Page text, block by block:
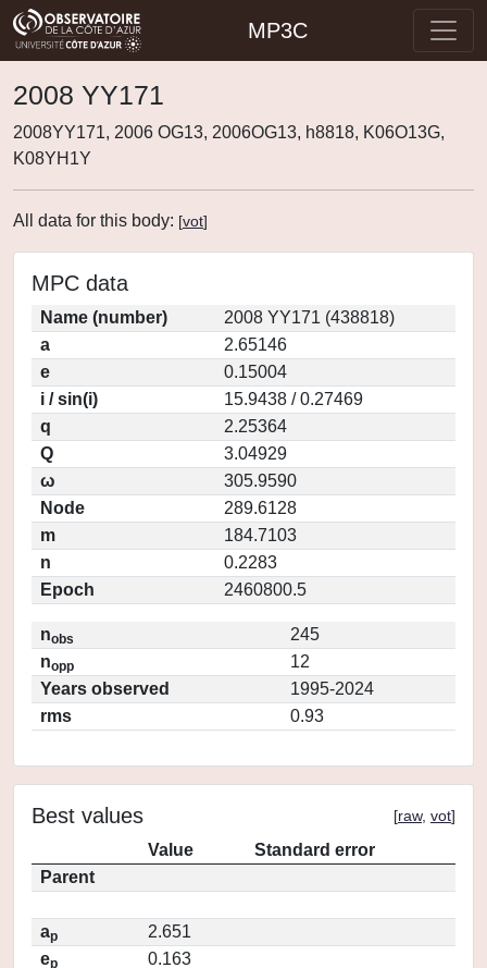
MP3C
2008 YY171
2008YY171, 2006 OG13, 2006OG13, h8818, K06O13G,
K08YH1Y
All data for this body: [vot]
MPC data
Name (number)
2008 YY171 (438818)
a
2.65146
e
0.15004
i / sin(i)
15.9438 / 0.27469
q
2.25364
Q
3.04929
ω
305.9590
Node
289.6128
m
184.7103
n
0.2283
Epoch
2460800.5
nobs
245
nopp
12
Years observed
1995-2024
rms
0.93
Best values [raw, vot]
Value
Standard error
Parent
ap
2.651
ep
0.163